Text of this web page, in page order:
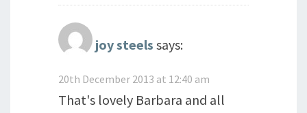
joy steels says:
20th December 2013 at 12:40 am
That's lovely Barbara and all